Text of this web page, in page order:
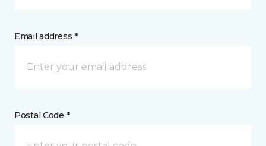
Email address *
Postal Code *